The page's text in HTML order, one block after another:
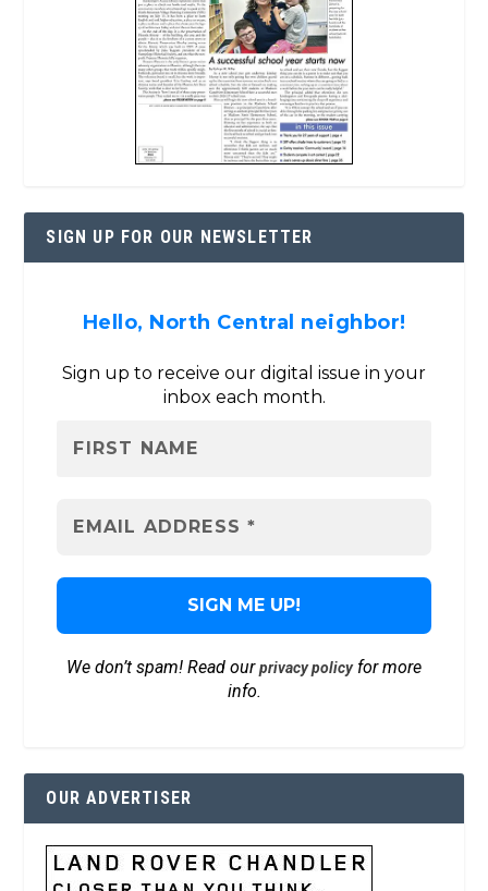
SIGN UP FOR OUR NEWSLETTER
Hello, North Central neighbor!
Sign up to receive our digital issue in your
inbox each month.
We don’t spam! Read ourprivacy policyfor more
info.
OUR ADVERTISER